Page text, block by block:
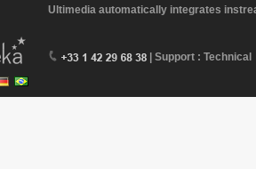
Ultimedia automatically integrates
| Support : Technical